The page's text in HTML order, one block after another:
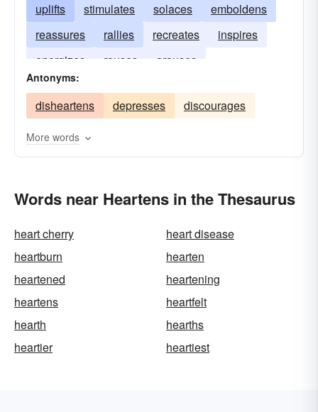
uplifts
stimulates solaces
emboldens
reassures
rallies recreates
inspires
energizes
rouses arouses
Antonyms:
disheartens depresses discourages
More words
Words near Heartens in the Thesaurus
heart cherry
heart disease
heartburn
hearten
heartened
heartening
heartens
heartfelt
hearth
hearths
heartier
heartiest